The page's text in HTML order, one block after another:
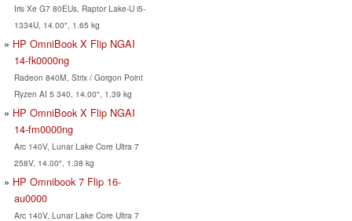
Iris Xe G7 80EUs, Raptor Lake-U i5-
1334U, 14.00", 1.65 kg
HP OmniBook X Flip NGAI
14-fk0000ng
Radeon 840M, Strix / Gorgon Point
Ryzen AI 5 340, 14.00", 1.39 kg
HP OmniBook X Flip NGAI
14-fm0000ng
Arc 140V, Lunar Lake Core Ultra 7
258V, 14.00", 1.38 kg
HP Omnibook 7 Flip 16-
au0000
Arc 140V, Lunar Lake Core Ultra 7